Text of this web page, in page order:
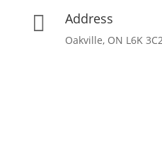
 Address
Oakville, ON L6K